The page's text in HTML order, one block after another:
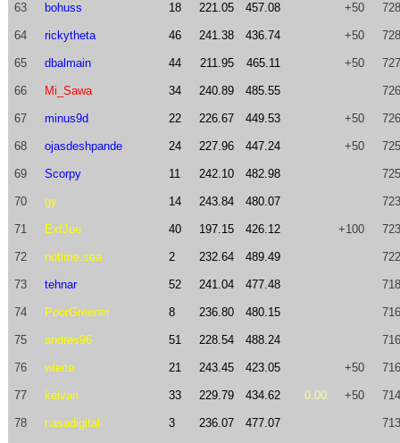
63 bohuss 18 221.05 457.08 +50
64 rickytheta 46 241.38 436.74 +50
65 dbalmain 44 211.95 465.11 +50
66 Mi_Sawa 34 240.89 485.55
67 minus9d 22 226.67 449.53 +50
68 ojasdeshpande 24 227.96 447.24 +50
69 Scorpy 11 242.10 482.98
70 gy 14 243.84 480.07
71 ExfJoe 40 197.15 426.12 +100
72 notime.sea 2 232.64 489.49
73 tehnar 52 241.04 477.48
74 PoorGreener 8 236.80 480.15
75 andres96 51 228.54 488.24
76 wleite 21 243.45 423.05 +50
77 keivan 33 229.79 434.62 0.00 +50
78 nasadigital 3 236.07 477.07